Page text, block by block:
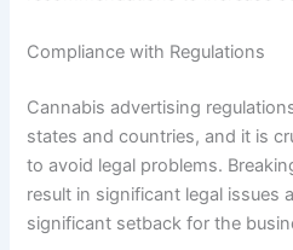
Compliance with Regulations
Cannabis advertising
states and countries, and it is
to avoid legal problems.
result in significant legal issues
significant setback for the